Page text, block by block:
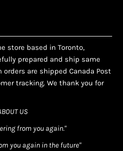
store based in Toronto,
prepared and ship same
orders are shipped Canada Post
tracking. We thank you for
US
from you again."
you again in the future"